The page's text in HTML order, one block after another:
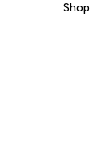
Shop